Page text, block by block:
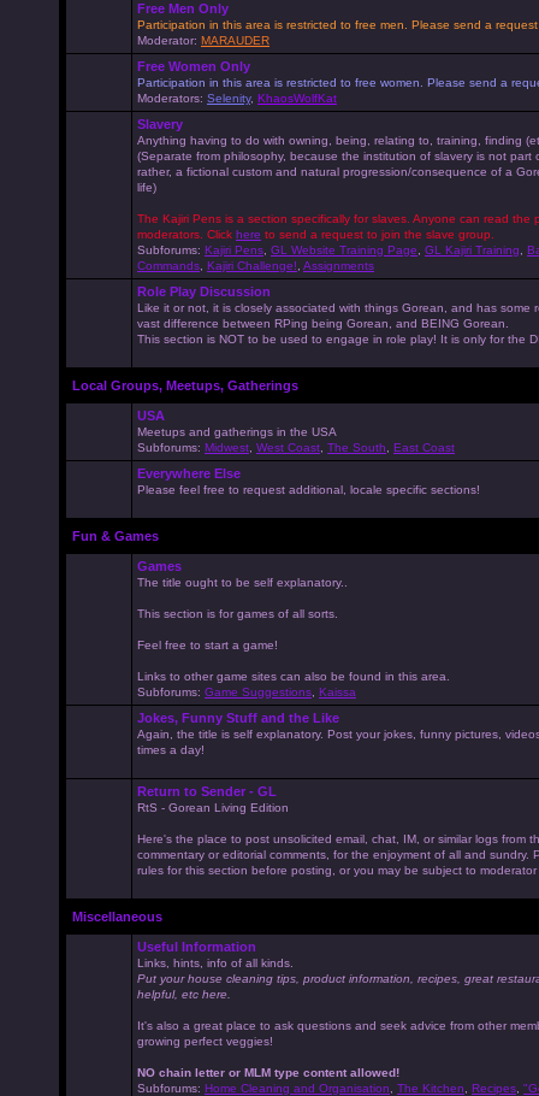
Free Men Only
Participation in this area is restricted to free men. Please send a
Moderator: MARAUDER
Free Women Only
Participation in this area is restricted to free women. Please send a
Moderators: Selenity, KhaosWolfKat
Slavery
Anything having to do with owning, being, relating to, training, finding
(Separate from philosophy, because the institution of slavery is not
rather, a fictional custom and natural progression/consequence of a
life)
The Kajiri Pens is a section specifically for slaves. Anyone can read
moderators. Click here to send a request to join the slave group.
Subforums: Kajiri Pens GL Website Training Page GL Kajiri Training
Commands Kajiri Challenge! Assignments
Role Play Discussion
Like it or not, it is closely associated with things Gorean, and has
vast difference between RPing being Gorean, and BEING Gorean.
This section is NOT to be used to engage in role play! It is only for the
Local Groups, Meetups, Gatherings
USA
Meetups and gatherings in the USA
Subforums: Midwest West Coast The South East Coast
Everywhere Else
Please feel free to request additional, locale specific sections!
Fun & Games
Games
The title ought to be self explanatory..
This section is for games of all sorts.
Feel free to start a game!
Links to other game sites can also be found in this area.
Subforums: Game Suggestions Kaissa
Jokes, Funny Stuff and the Like
Again, the title is self explanatory. Post your jokes, funny pictures,
times a day!
Return to Sender - GL
RtS - Gorean Living Edition
Here's the place to post unsolicited email, chat, IM, or similar logs from
commentary or editorial comments, for the enjoyment of all and sundry.
rules for this section before posting, or you may be subject to
Miscellaneous
Useful Information
Links, hints, info of all kinds.
Put your house cleaning tips, product information, recipes, great
helpful, etc here.
It's also a great place to ask questions and seek advice from other
growing perfect veggies!
NO chain letter or MLM type content allowed!
Subforums: Home Cleaning and Organisation The Kitchen Recipes